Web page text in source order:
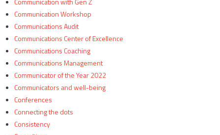
Communication Workshop
Communications Audit
Communications Center of Excellence
Communications Coaching
Communications Management
Communicator of the Year 2022
Communicators and well-being
Conferences
Connecting the dots
Consistency